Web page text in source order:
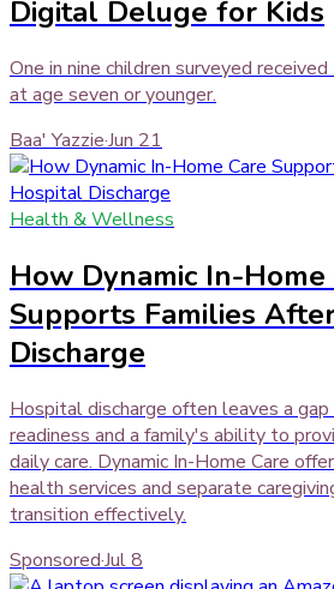
Digital Deluge for Kids
One in nine children surveyed
at age seven or younger.
Baa' Yazzie·Jun 21
Health & Wellness
How Dynamic In-Home
Supports Families
Discharge
Hospital discharge often leaves a
readiness and a family's ability to
daily care. Dynamic In-Home Care
health services and separate
transition effectively.
Sponsored·Jul 8